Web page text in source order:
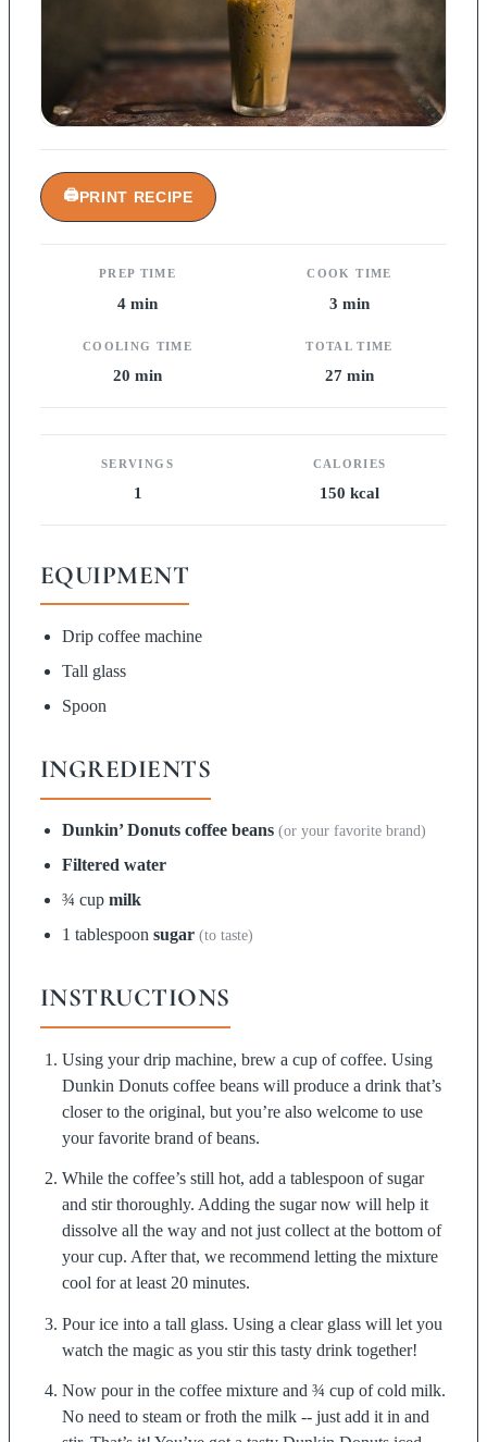
🖨PRINT RECIPE
PREP TIME
4 min
COOK TIME
3 min
COOLING TIME
20 min
TOTAL TIME
27 min
SERVINGS
1
CALORIES
150 kcal
EQUIPMENT
Drip coffee machine
Tall glass
Spoon
INGREDIENTS
Dunkin’ Donuts coffee beans (or your favorite brand)
Filtered water
¾ cup milk
1 tablespoon sugar (to taste)
INSTRUCTIONS
Using your drip machine, brew a cup of coffee. Using
Dunkin Donuts coffee beans will produce a drink that’s
closer to the original, but you’re also welcome to use
your favorite brand of beans.
While the coffee’s still hot, add a tablespoon of sugar
and stir thoroughly. Adding the sugar now will help it
dissolve all the way and not just collect at the bottom of
your cup. After that, we recommend letting the mixture
cool for at least 20 minutes.
Pour ice into a tall glass. Using a clear glass will let you
watch the magic as you stir this tasty drink together!
Now pour in the coffee mixture and ¾ cup of cold milk.
No need to steam or froth the milk -- just add it in and